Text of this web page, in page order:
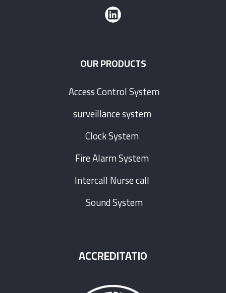
OUR PRODUCTS
Access Control System
surveillance system
Clock System
Fire Alarm System
Intercall Nurse call
Sound System
ACCREDITATIO